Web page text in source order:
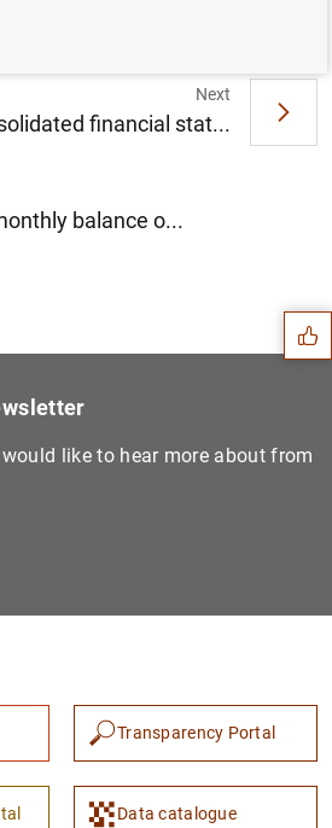
balance o...
Next
financial stat...
Suggestions
like to hear more about from
Transparency Portal
Data catalogue